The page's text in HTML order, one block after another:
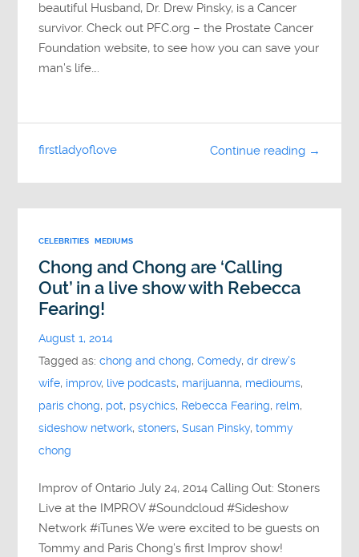
beautiful Husband, Dr. Drew Pinsky, is a Cancer
survivor. Check out PFC.org – the Prostate Cancer
Foundation website, to see how you can save your
man’s life….
Continue reading →
firstladyoflove
CELEBRITIES MEDIUMS
Chong and Chong are ‘Calling
Out’ in a live show with Rebecca
Fearing!
August 1, 2014
Tagged as:chong and chong,Comedy,dr drew's
wife, improv, live podcasts, marijuanna, medioums,
paris chong, pot, psychics, Rebecca Fearing, relm,
sideshow network,stoners,Susan Pinsky,tommy
chong
Improv of Ontario July 24, 2014 Calling Out: Stoners
Live at the IMPROV #Soundcloud #Sideshow
Network #iTunes We were excited to be guests on
Tommy and Paris Chong’s first Improv show!